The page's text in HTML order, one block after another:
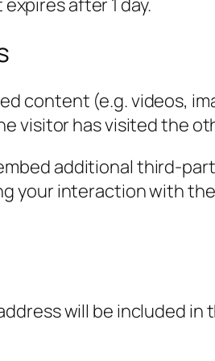
content (e.g. videos,
visitor has visited the
additional third-
interaction with
will be included in